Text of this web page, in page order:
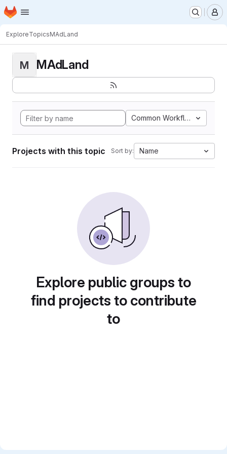
Skip to main content
Homepage
ExploreTopicsMAdLand
M MAdLand
Common Workflow
Projects with this topic Sort by: Name
Explore public groups to
find projects to contribute
to